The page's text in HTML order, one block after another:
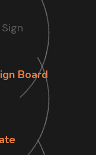
Board